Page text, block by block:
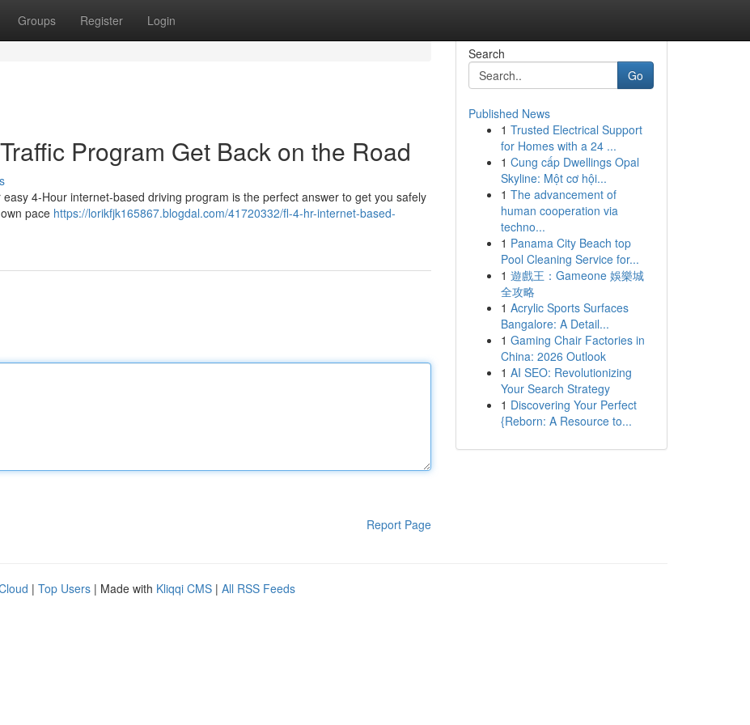
Groups Register Login
Program Get Back on the Road
4-Hour internet-based driving program is the perfect answer to get you safely
pace https://lorikfjk165867.blogdal.com/41720332/fl-4-hr-internet-based-
Report Page
Search
Go
Published News
1 Trusted Electrical Support
for Homes with a 24 ...
1 Cung cấp Dwellings Opal
Skyline: Một cơ hội...
1 The advancement of
human cooperation via
techno...
1 Panama City Beach top
Pool Cleaning Service for...
1 遊戲王：Gameone 娛樂城
全攻略
1 Acrylic Sports Surfaces
Bangalore: A Detail...
1 Gaming Chair Factories in
China: 2026 Outlook
1 AI SEO: Revolutionizing
Your Search Strategy
1 Discovering Your Perfect
{Reborn: A Resource to...
| Top Users | Made with Kliqqi CMS | All RSS Feeds